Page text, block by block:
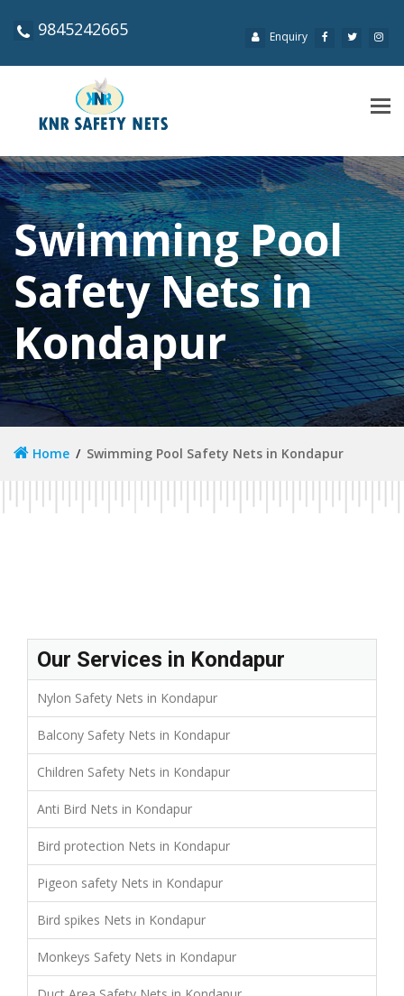
9845242665 Enquiry
Swimming Pool
Safety Nets in
Kondapur
Home Swimming Pool Safety Nets in Kondapur
Our Services in Kondapur
Nylon Safety Nets in Kondapur
Balcony Safety Nets in Kondapur
Children Safety Nets in Kondapur
Anti Bird Nets in Kondapur
Bird protection Nets in Kondapur
Pigeon safety Nets in Kondapur
Bird spikes Nets in Kondapur
Monkeys Safety Nets in Kondapur